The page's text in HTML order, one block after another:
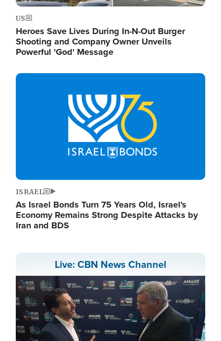
US
Heroes Save Lives During In-N-Out Burger
Shooting and Company Owner Unveils
Powerful 'God' Message
Image
ISRAEL
As Israel Bonds Turn 75 Years Old, Israel's
Economy Remains Strong Despite Attacks by
Iran and BDS
Live: CBN News Channel